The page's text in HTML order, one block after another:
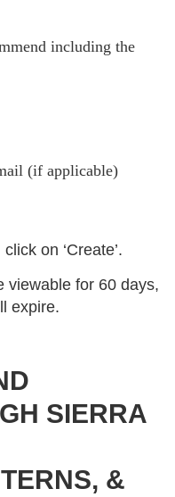
including the
(if applicable)
on ‘Create’.
viewable for 60 days,
expire.
SIERRA
&